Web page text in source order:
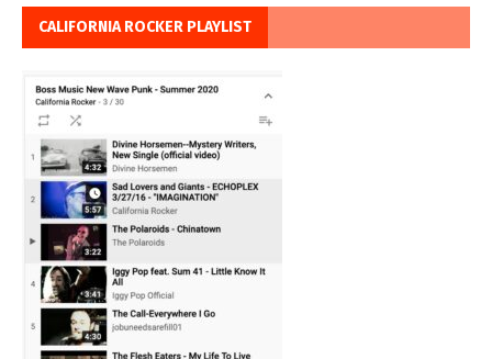
CALIFORNIA ROCKER PLAYLIST